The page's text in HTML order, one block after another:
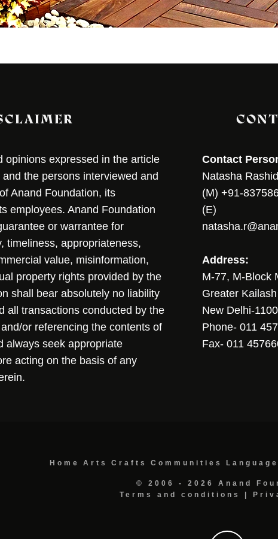
opinions expressed in the article
the persons interviewed and
Anand Foundation, its
employees. Anand Foundation
or warrantee for
timeliness, appropriateness,
value, misinformation,
property rights provided by the
shall bear absolutely no liability
all transactions conducted by the
or referencing the contents of
always seek appropriate
acting on the basis of any
Contact
Natasha Rashid
(M) +91-
(E)
Address:
M-77, M-Block
Greater
New Delhi-
Phone- 011
Fax- 011
Home Arts Crafts Communities
© 2006 - 2026 Anand
Terms and conditions